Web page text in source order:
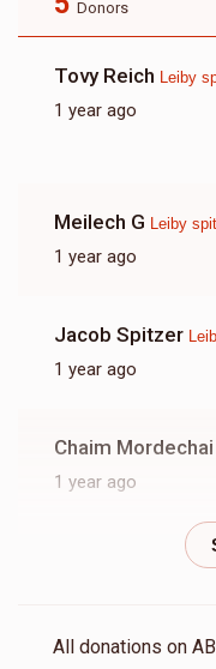
Donors
Tovy Reich Leiby
1 year ago
Meilech G Leiby
1 year ago
Jacob Spitzer
1 year ago
Chaim
1 year ago
Baruch Schwartz
All donations on